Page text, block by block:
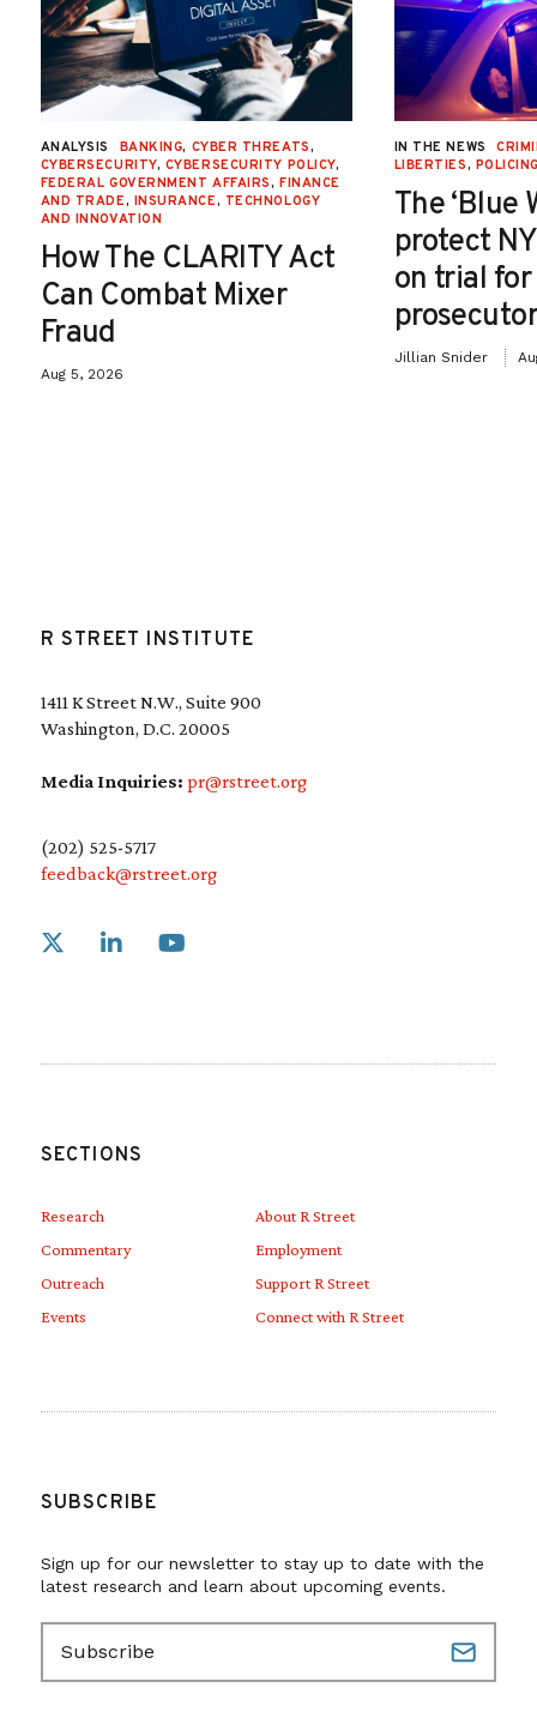
ANALYSIS BANKING, CYBER THREATS,
CYBERSECURITY, CYBERSECURITY POLICY,
FEDERAL GOVERNMENT AFFAIRS, FINANCE
AND TRADE, INSURANCE, TECHNOLOGY
AND INNOVATION
How The CLARITY Act
Can Combat Mixer
Fraud
Aug 5, 2026
IN THE NEWS
LIBERTIES,
The ‘Blue
protect
on trial
Jillian Snider
R STREET INSTITUTE
1411 K Street N.W., Suite 900
Washington, D.C. 20005
Media Inquiries: pr@rstreet.org
(202) 525-5717
feedback@rstreet.org
Link to X
SECTIONS
Research
Commentary
Outreach
Events
About R Street
Employment
Support R Street
Connect with R Street
SUBSCRIBE
Sign up for our newsletter to stay up to date with the
latest research and learn about upcoming events.
a